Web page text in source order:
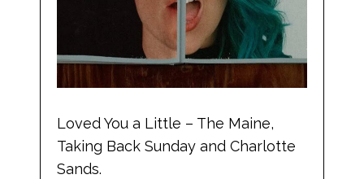
Loved You a Little – The Maine,
Taking Back Sunday and Charlotte
Sands.